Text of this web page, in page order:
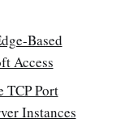
Based
Access
TCP Port
Instances